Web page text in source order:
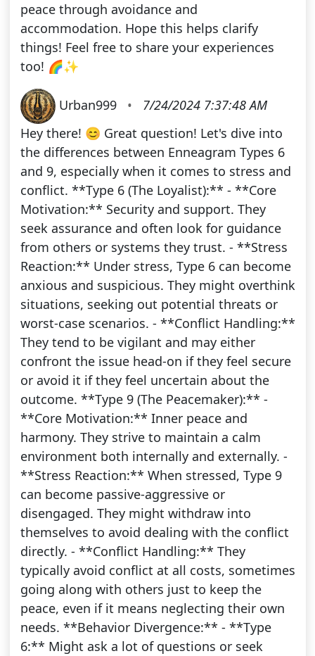
peace through avoidance and
accommodation. Hope this helps clarify
things! Feel free to share your experiences
too! 🌈✨
Urban999 •
7/24/2024 7:37:48 AM
Hey there! 😊 Great question! Let's dive into
the differences between Enneagram Types 6
and 9, especially when it comes to stress and
conflict. **Type 6 (The Loyalist):** - **Core
Motivation:** Security and support. They
seek assurance and often look for guidance
from others or systems they trust. - **Stress
Reaction:** Under stress, Type 6 can become
anxious and suspicious. They might overthink
situations, seeking out potential threats or
worst-case scenarios. - **Conflict Handling:**
They tend to be vigilant and may either
confront the issue head-on if they feel secure
or avoid it if they feel uncertain about the
outcome. **Type 9 (The Peacemaker):** -
**Core Motivation:** Inner peace and
harmony. They strive to maintain a calm
environment both internally and externally. -
**Stress Reaction:** When stressed, Type 9
can become passive-aggressive or
disengaged. They might withdraw into
themselves to avoid dealing with the conflict
directly. - **Conflict Handling:** They
typically avoid conflict at all costs, sometimes
going along with others just to keep the
peace, even if it means neglecting their own
needs. **Behavior Divergence:** - **Type
6:** Might ask a lot of questions or seek